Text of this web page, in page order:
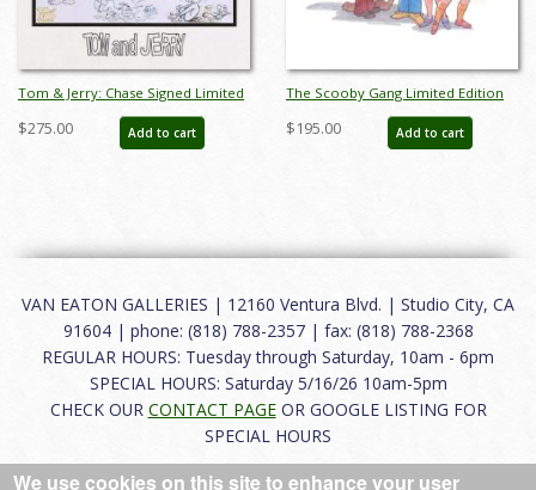
Tom & Jerry: Chase Signed Limited
Edition Litho Cel - ID: apr23187
$275.00 Add to cart
The Scooby Gang Limited Edition
Lithograph by Bob Singer - ID:
BS0001DL
$195.00 Add to cart
VAN EATON GALLERIES | 12160 Ventura Blvd. | Studio City, CA
91604 | phone: (818) 788-2357 | fax: (818) 788-2368
REGULAR HOURS: Tuesday through Saturday, 10am - 6pm
SPECIAL HOURS: Saturday 5/16/26 10am-5pm
CHECK OUR CONTACT PAGEOR GOOGLE LISTING FOR
SPECIAL HOURS
About|FAQ|Terms of Use|Careers|Contact
We use cookies on this site to enhance your user